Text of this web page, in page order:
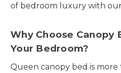
of bedroom luxury with
Why Choose Canopy
Your Bedroom?
Queen canopy bed is